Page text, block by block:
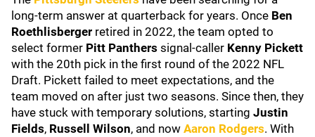
long-term answer at quarterback for years. Once Ben
Roethlisberger retired in 2022, the team opted to
select former Pitt Panthers signal-caller Kenny Pickett
with the 20th pick in the first round of the 2022 NFL
Draft. Pickett failed to meet expectations, and the
team moved on after just two seasons. Since then, they
have stuck with temporary solutions, starting Justin
Fields, Russell Wilson, and now Aaron Rodgers. With